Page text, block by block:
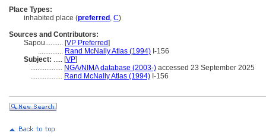
Place Types:
inhabited place (preferred , C)
Sources and Contributors:
Sapou.......... [VP Preferred]
.............. Rand McNally Atlas (1994) I-156
Subject: ..... [VP]
.................. NGA/NIMA database (2003-) accessed 23 September 2025
.................. Rand McNally Atlas (1994) I-156